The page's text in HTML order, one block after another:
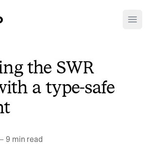
the SWR
a type-safe
9 min read